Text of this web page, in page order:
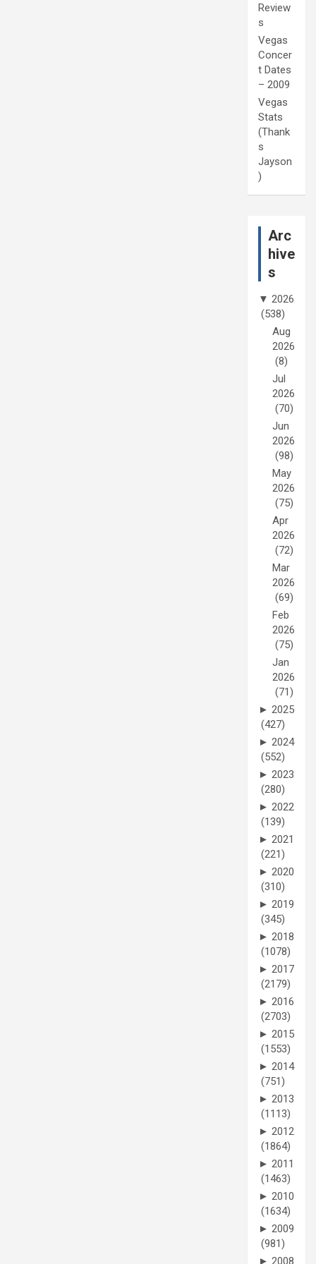
Review
s
Vegas
Concer
t Dates
– 2009
Vegas
Stats
(Thank
s
Jayson
)
Arc
hive
s
▼ 2026
(538)
Aug
2026
(8)
Jul
2026
(70)
Jun
2026
(98)
May
2026
(75)
Apr
2026
(72)
Mar
2026
(69)
Feb
2026
(75)
Jan
2026
(71)
► 2025
(427)
► 2024
(552)
► 2023
(280)
► 2022
(139)
► 2021
(221)
► 2020
(310)
► 2019
(345)
► 2018
(1078)
► 2017
(2179)
► 2016
(2703)
► 2015
(1553)
► 2014
(751)
► 2013
(1113)
► 2012
(1864)
► 2011
(1463)
► 2010
(1634)
► 2009
(981)
► 2008